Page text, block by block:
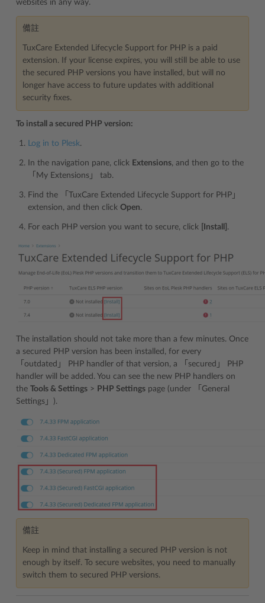
websites in any way.
備註
TuxCare Extended Lifecycle Support for PHP is a paid
extension. If your license expires, you will still be able to use
the secured PHP versions you have installed, but will no
longer have access to future updates with additional
security fixes.
To install a secured PHP version:
Log in to Plesk.
In the navigation pane, click Extensions, and then go to the
「My Extensions」 tab.
Find the 「TuxCare Extended Lifecycle Support for PHP」
extension, and then click Open.
For each PHP version you want to secure, click [Install] .
The installation should not take more than a few minutes. Once
a secured PHP version has been installed, for every
「outdated」 PHP handler of that version, a 「secured」 PHP
handler will be added. You can see the new PHP handlers on
the Tools & Settings > PHP Settings page (under 「General
Settings」).
備註
Keep in mind that installing a secured PHP version is not
enough by itself. To secure websites, you need to manually
switch them to secured PHP versions.